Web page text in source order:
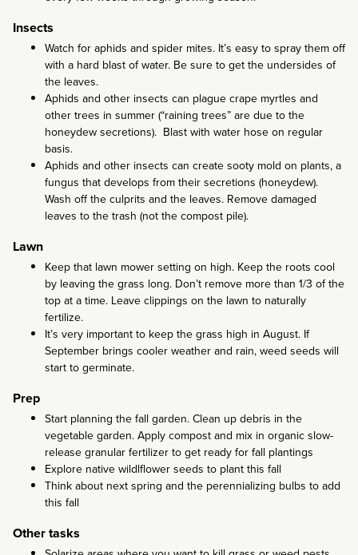
Insects
Watch for aphids and spider mites. It’s easy to spray them off
with a hard blast of water. Be sure to get the undersides of
the leaves.
Aphids and other insects can plague crape myrtles and
other trees in summer (“raining trees” are due to the
honeydew secretions). Blast with water hose on regular
basis.
Aphids and other insects can create sooty mold on plants, a
fungus that develops from their secretions (honeydew).
Wash off the culprits and the leaves. Remove damaged
leaves to the trash (not the compost pile).
Lawn
Keep that lawn mower setting on high. Keep the roots cool
by leaving the grass long. Don’t remove more than 1/3 of the
top at a time. Leave clippings on the lawn to naturally
fertilize.
It’s very important to keep the grass high in August. If
September brings cooler weather and rain, weed seeds will
start to germinate.
Prep
Start planning the fall garden. Clean up debris in the
vegetable garden. Apply compost and mix in organic slow-
release granular fertilizer to get ready for fall plantings
Explore native wildlflower seeds to plant this fall
Think about next spring and the perennializing bulbs to add
this fall
Other tasks